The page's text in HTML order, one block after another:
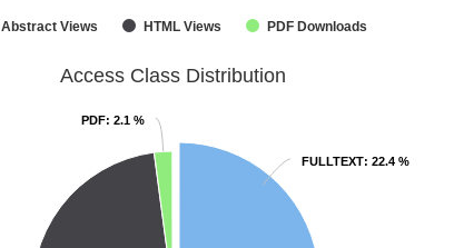
Abstract Views HTML Views PDF Downloads
Access Class Distribution
FULLTEXT: 22.4 %
FULLTEXT: 22.4 %
PDF: 2.1 %
PDF: 2.1 %